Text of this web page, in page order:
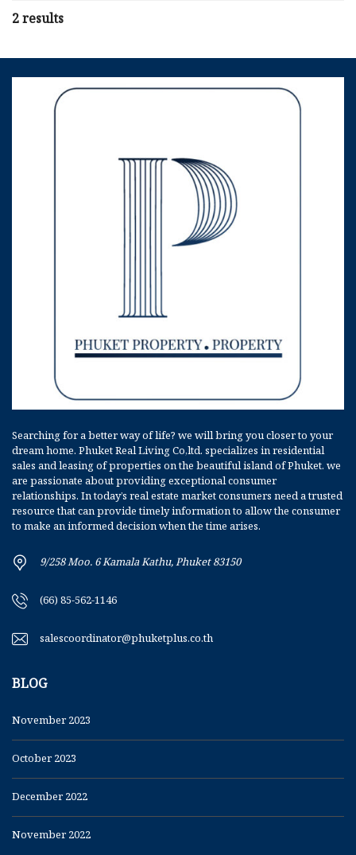
2 results
Searching for a better way of life? we will bring you closer to your
dream home. Phuket Real Living Co,ltd. specializes in residential
sales and leasing of properties on the beautiful island of Phuket. we
are passionate about providing exceptional consumer
relationships. In today’s real estate market consumers need a trusted
resource that can provide timely information to allow the consumer
to make an informed decision when the time arises.
9/258 Moo. 6 Kamala Kathu, Phuket 83150
(66) 85-562-1146
salescoordinator@phuketplus.co.th
BLOG
November 2023
October 2023
December 2022
November 2022